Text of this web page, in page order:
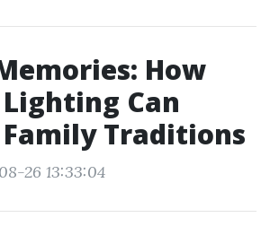
How
Can
Family Traditions
26 13:33:04